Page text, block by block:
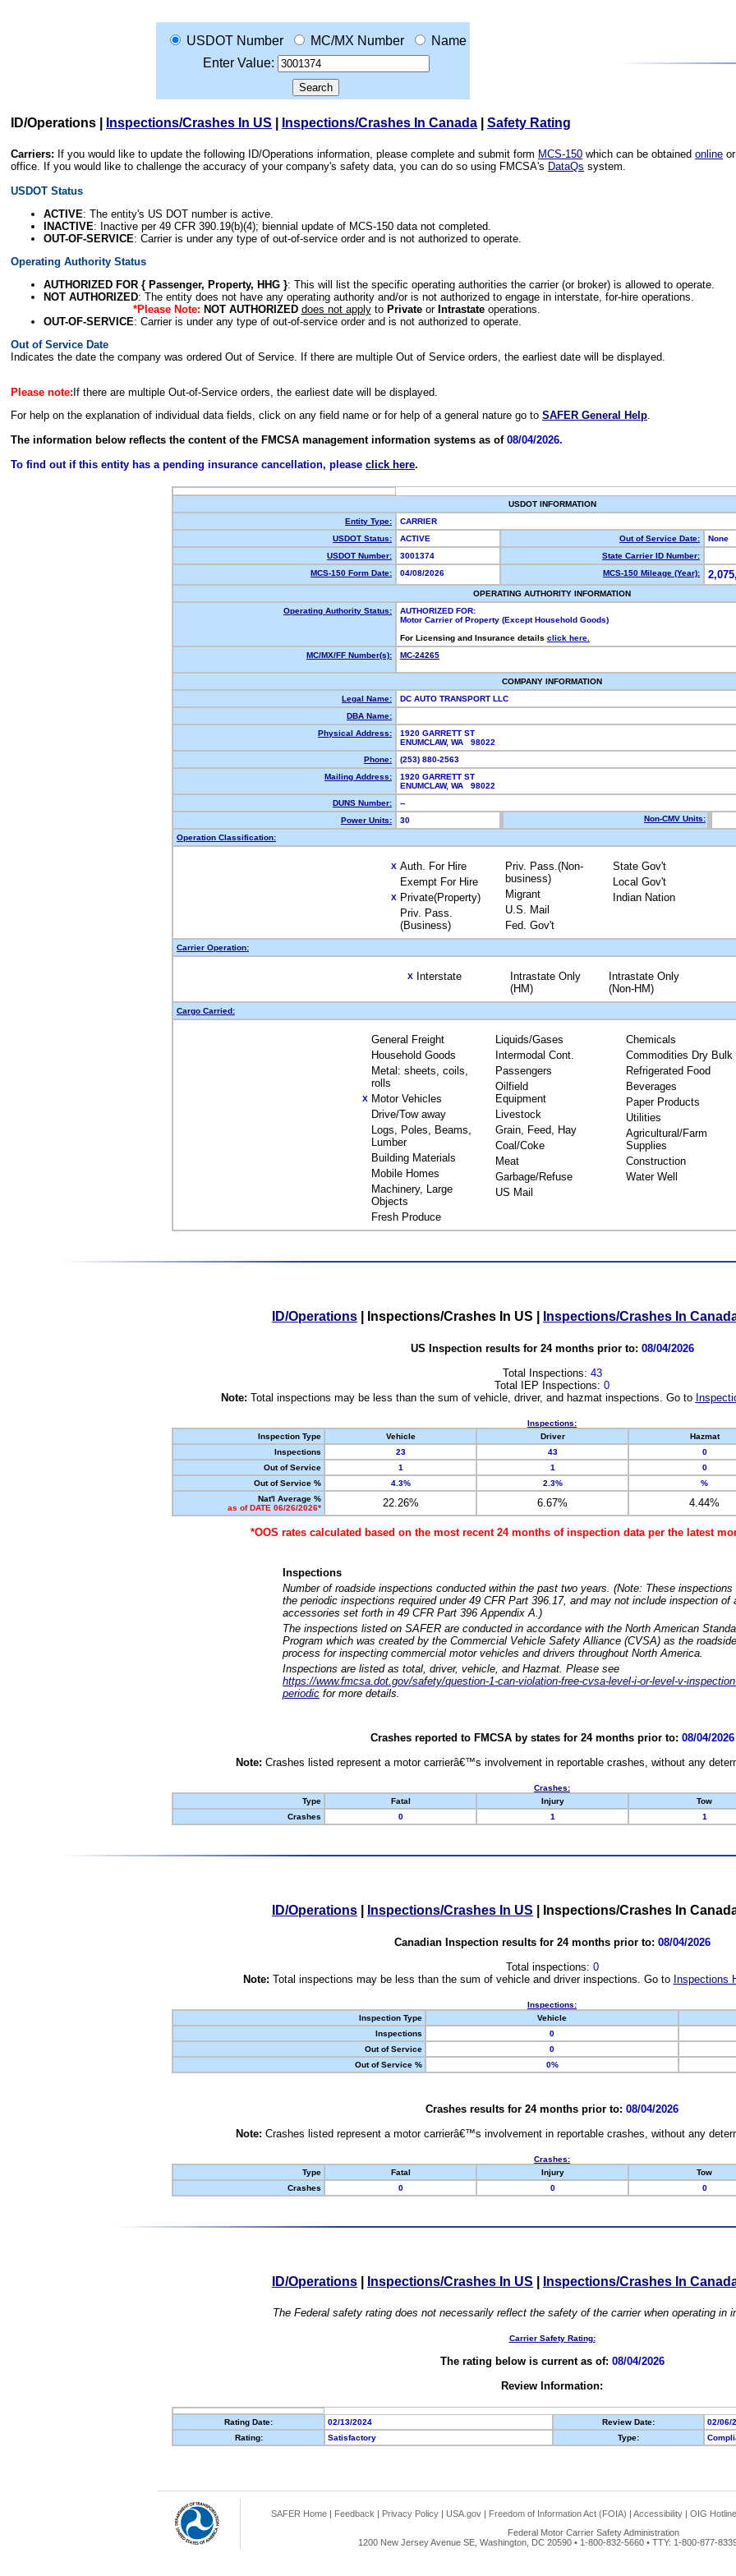
USDOT Number MC/MX Number
Name
Enter Value:
ID/Operations Inspections/Crashes In US Inspections/Crashes In Canada Safety Rating
Carriers: If you would like to update the following ID/Operations information, please complete and submit form MCS-150 which can be obtained online
office. If you would like to challenge the accuracy of your company's safety data, you can do so using FMCSA's DataQs system.
USDOT Status
ACTIVE: The entity's US DOT number is active.
INACTIVE: Inactive per 49 CFR 390.19(b)(4); biennial update of MCS-150 data not completed.
OUT-OF-SERVICE: Carrier is under any type of out-of-service order and is not authorized to operate.
Operating Authority Status
AUTHORIZED FOR { Passenger, Property, HHG }: This will list the specific operating authorities the carrier (or broker) is allowed to operate.
NOT AUTHORIZED: The entity does not have any operating authority and/or is not authorized to engage in interstate, for-hire operations.
*Please Note: NOT AUTHORIZED does not applyto Privateor Intrastateoperations.
OUT-OF-SERVICE: Carrier is under any type of out-of-service order and is not authorized to operate.
Out of Service Date
Indicates the date the company was ordered Out of Service. If there are multiple Out of Service orders, the earliest date will be displayed.
Please note: If there are multiple Out-of-Service orders, the earliest date will be displayed.
For help on the explanation of individual data fields, click on any field name or for help of a general nature go to SAFER General Help.
The information below reflects the content of the FMCSA management information systems as of 08/04/2026.
To find out if this entity has a pending insurance cancellation, please click here.
USDOT INFORMATION
Entity Type:
CARRIER
USDOT Status:
ACTIVE Out of Service Date:
None
USDOT Number:
3001374
State Carrier ID Number:
MCS-150 Form Date:
04/08/2026 MCS-150 Mileage (Year):
OPERATING AUTHORITY INFORMATION
Operating Authority Status:
AUTHORIZED FOR:
Motor Carrier of Property (Except Household Goods)
For Licensing and Insurance details click here.
MC/MX/FF Number(s):
MC-24265
COMPANY INFORMATION
Legal Name:
DC AUTO TRANSPORT LLC
DBA Name:
Physical Address:
1920 GARRETT ST
ENUMCLAW, WA 98022
Phone:
(253) 880-2563
Mailing Address:
1920 GARRETT ST
ENUMCLAW, WA 98022
DUNS Number:
--
Power Units:
30 Non-CMV Units:
Operation Classification:
X Auth. For Hire
Exempt For Hire
X Private(Property)
Priv. Pass.
(Business)
Priv. Pass.(Non-
business)
Migrant
U.S. Mail
Fed. Gov't
State Gov't
Local Gov't
Indian Nation
Carrier Operation:
X Interstate
Intrastate Only
(HM)
Intrastate Only
(Non-HM)
Cargo Carried:
General Freight
Household Goods
Metal: sheets, coils,
rolls
X Motor Vehicles
Drive/Tow away
Logs, Poles, Beams,
Lumber
Building Materials
Mobile Homes
Machinery, Large
Objects
Fresh Produce
Liquids/Gases
Intermodal Cont.
Passengers
Oilfield
Equipment
Livestock
Grain, Feed, Hay
Coal/Coke
Meat
Garbage/Refuse
US Mail
Chemicals
Commodities Dry Bulk
Refrigerated Food
Beverages
Paper Products
Utilities
Agricultural/Farm
Supplies
Construction
Water Well
ID/Operations Inspections/Crashes In US Inspections/Crashes In
US Inspection results for 24 months prior to: 08/04/2026
Total Inspections: 43
Total IEP Inspections: 0
Note: Total inspections may be less than the sum of vehicle, driver, and hazmat inspections. Go to
Inspections:
Inspection Type
Vehicle Driver Hazmat
Inspections
23 43 0
Out of Service
1 1 0
Out of Service %
4.3% 2.3% %
Nat'l Average %
as of DATE 06/26/2026*
22.26% 6.67% 4.44%
*OOS rates calculated based on the most recent 24 months of inspection data per the latest
Inspections
Number of roadside inspections conducted within the past two years. (Note: These
the periodic inspections required under 49 CFR Part 396.17, and may not include inspection of
accessories set forth in 49 CFR Part 396 Appendix A.)
The inspections listed on SAFER are conducted in accordance with the North American
Program which was created by the Commercial Vehicle Safety Alliance (CVSA) as the
process for inspecting commercial motor vehicles and drivers throughout North America.
Inspections are listed as total, driver, vehicle, and Hazmat. Please see
https://www.fmcsa.dot.gov/safety/question-1-can-violation-free-cvsa-level-i-or-level-v-
periodic for more details.
Crashes reported to FMCSA by states for 24 months prior to: 08/04/2026
Note: Crashes listed represent a motor carrierâ€™s involvement in reportable crashes, without any
Crashes:
Type
Fatal Injury Tow
Crashes
0 1 1
ID/Operations Inspections/Crashes In US Inspections/Crashes In
Canadian Inspection results for 24 months prior to: 08/04/2026
Total inspections: 0
Note: Total inspections may be less than the sum of vehicle and driver inspections. Go to Inspections
Inspections:
Inspection Type
Vehicle
Inspections
0
Out of Service
0
Out of Service %
0%
Crashes results for 24 months prior to: 08/04/2026
Note: Crashes listed represent a motor carrierâ€™s involvement in reportable crashes, without any
Crashes:
Type
Fatal Injury Tow
Crashes
0 0 0
ID/Operations Inspections/Crashes In US Inspections/Crashes In
The Federal safety rating does not necessarily reflect the safety of the carrier when operating in
Carrier Safety Rating:
The rating below is current as of: 08/04/2026
Review Information:
Rating Date: 02/13/2024 Review Date:
02/06/
Rating:
Satisfactory Type:
SAFER Home | Feedback | Privacy Policy | USA.gov | Freedom of Information Act (FOIA) | Accessibility | OIG Hotline
Federal Motor Carrier Safety Administration
1200 New Jersey Avenue SE, Washington, DC 20590 • 1-800-832-5660 • TTY: 1-800-877-